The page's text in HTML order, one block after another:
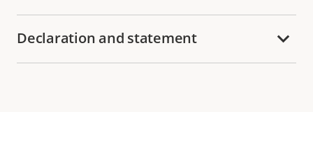
Declaration and statement